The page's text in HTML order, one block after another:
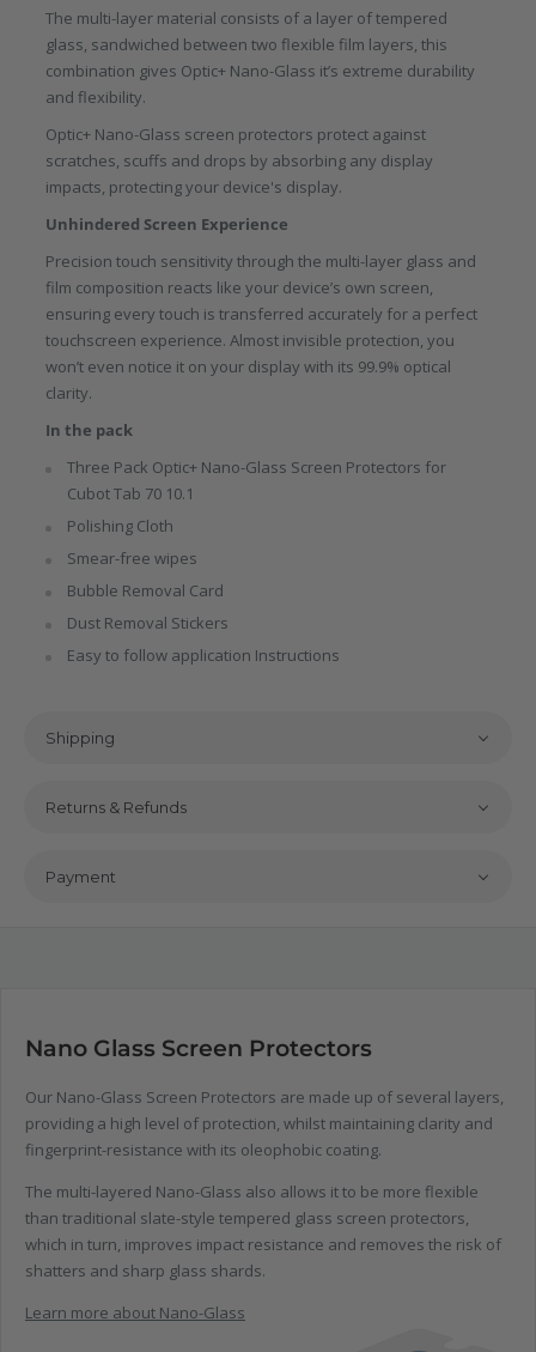
The multi-layer material consists of a layer of tempered
glass, sandwiched between two flexible film layers, this
combination gives Optic+ Nano-Glass it’s extreme durability
and flexibility.
Optic+ Nano-Glass screen protectors protect against
scratches, scuffs and drops by absorbing any display
impacts, protecting your device's display.
Unhindered Screen Experience
Precision touch sensitivity through the multi-layer glass and
film composition reacts like your device’s own screen,
ensuring every touch is transferred accurately for a perfect
touchscreen experience. Almost invisible protection, you
won’t even notice it on your display with its 99.9% optical
clarity.
In the pack
Three Pack Optic+ Nano-Glass Screen Protectors for
Cubot Tab 70 10.1
Polishing Cloth
Smear-free wipes
Bubble Removal Card
Dust Removal Stickers
Easy to follow application Instructions
Shipping
Returns & Refunds
Payment
Nano Glass Screen Protectors
Our Nano-Glass Screen Protectors are made up of several layers,
providing a high level of protection, whilst maintaining clarity and
fingerprint-resistance with its oleophobic coating.
The multi-layered Nano-Glass also allows it to be more flexible
than traditional slate-style tempered glass screen protectors,
which in turn, improves impact resistance and removes the risk of
shatters and sharp glass shards.
Learn more about Nano-Glass